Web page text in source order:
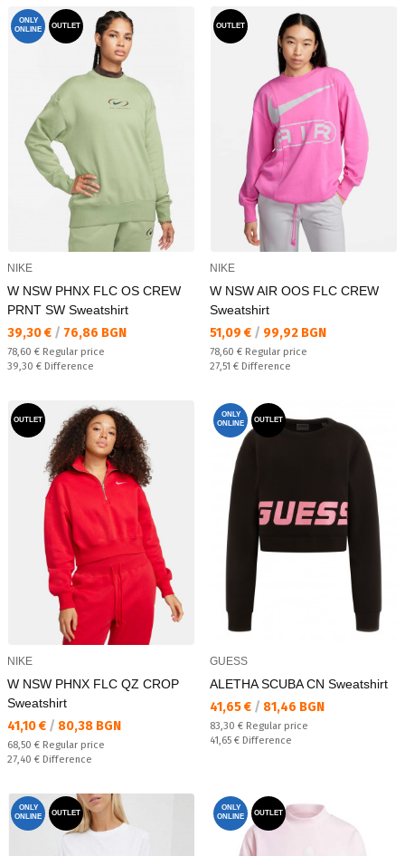
ONLY
ONLINE
OUTLET
NIKE
W NSW PHNX FLC OS CREW
PRNT SW Sweatshirt
Текуща цена:
39,30 € / 76,86 BGN
Regular price:
78,60 € Regular price
Спестявате:
39,30 € Difference
OUTLET
NIKE
W NSW AIR OOS FLC CREW
Sweatshirt
Текуща цена:
51,09 € / 99,92 BGN
Regular price:
78,60 € Regular price
Спестявате:
27,51 € Difference
OUTLET
NIKE
W NSW PHNX FLC QZ CROP
Sweatshirt
Текуща цена:
41,10 € / 80,38 BGN
Regular price:
68,50 € Regular price
Спестявате:
27,40 € Difference
ONLY
ONLINE
OUTLET
GUESS
ALETHA SCUBA CN Sweatshirt
Текуща цена:
41,65 € / 81,46 BGN
Regular price:
83,30 € Regular price
Спестявате:
41,65 € Difference
ONLY
ONLINE
OUTLET
ONLY
ONLINE
OUTLET